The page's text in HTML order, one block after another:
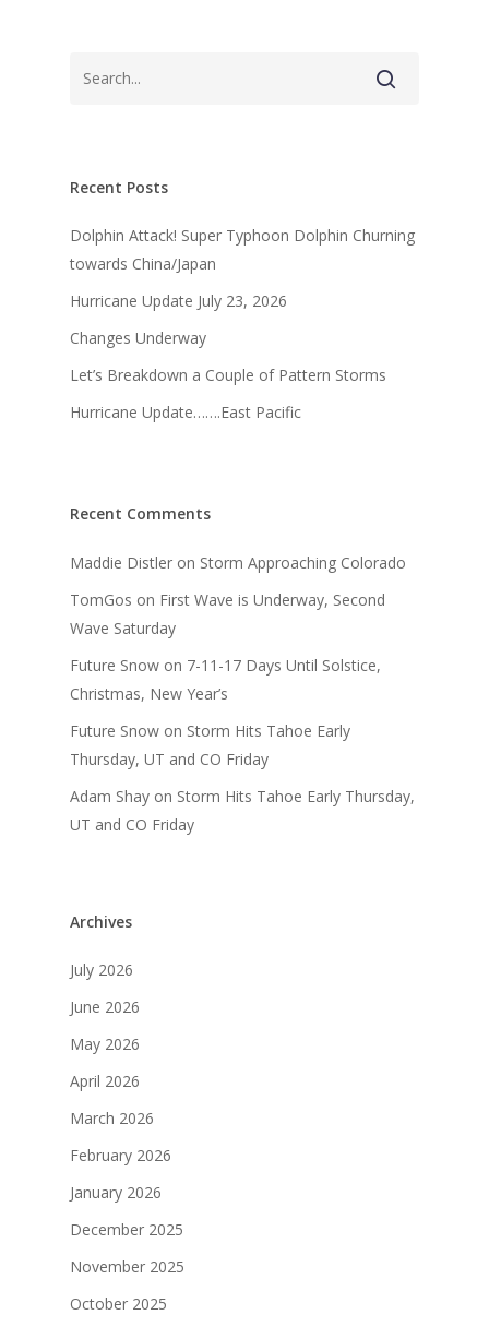
Recent Posts
Dolphin Attack! Super Typhoon Dolphin Churning
towards China/Japan
Hurricane Update July 23, 2026
Changes Underway
Let’s Breakdown a Couple of Pattern Storms
Hurricane Update…….East Pacific
Recent Comments
Maddie Distler on Storm Approaching Colorado
TomGos on First Wave is Underway, Second
Wave Saturday
Future Snow on 7-11-17 Days Until Solstice,
Christmas, New Year’s
Future Snow on Storm Hits Tahoe Early
Thursday, UT and CO Friday
Adam Shay on Storm Hits Tahoe Early Thursday,
UT and CO Friday
Archives
July 2026
June 2026
May 2026
April 2026
March 2026
February 2026
January 2026
December 2025
November 2025
October 2025